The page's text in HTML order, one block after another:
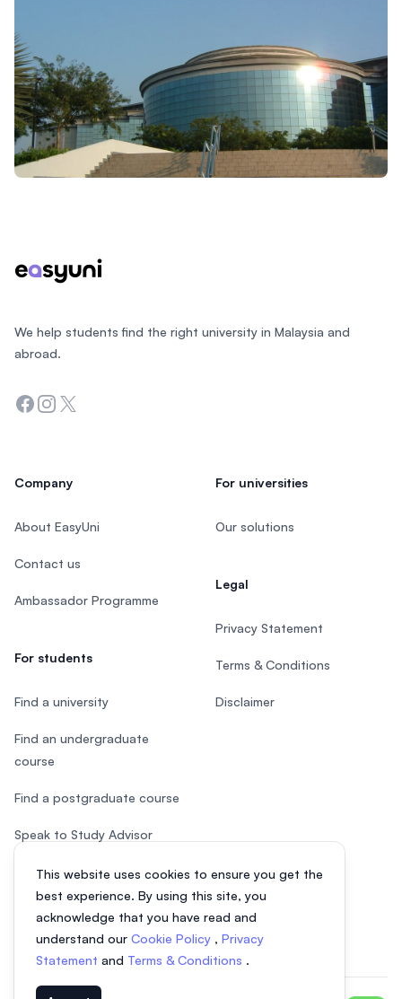
This website uses cookies to ensure you get the
best experience. By using this site, you
acknowledge that you have read and
understand our Cookie Policy , Privacy
Statement and Terms & Conditions .
We help students find the right university in Malaysia and
abroad.
Facebook
Instagram
Twitter
Company
About EasyUni
Contact us
Ambassador Programme
For students
Find a university
Find an undergraduate
course
Find a postgraduate course
Speak to Study Advisor
Study in Malaysia
Check your eligibility
For universities
Our solutions
Legal
Privacy Statement
Terms & Conditions
Disclaimer